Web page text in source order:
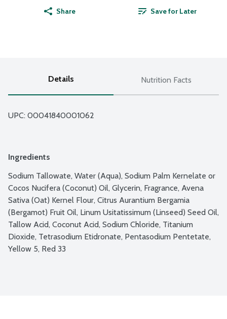
Share Save for Later
Details Nutrition Facts
UPC: 00041840001062
Ingredients
Sodium Tallowate, Water (Aqua), Sodium Palm Kernelate or
Cocos Nucifera (Coconut) Oil, Glycerin, Fragrance, Avena
Sativa (Oat) Kernel Flour, Citrus Aurantium Bergamia
(Bergamot) Fruit Oil, Linum Usitatissimum (Linseed) Seed Oil,
Tallow Acid, Coconut Acid, Sodium Chloride, Titanium
Dioxide, Tetrasodium Etidronate, Pentasodium Pentetate,
Yellow 5, Red 33